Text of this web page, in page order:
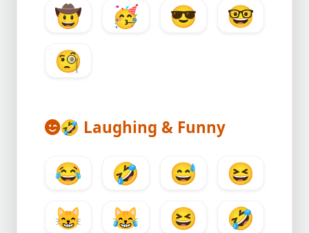
🤠
🥳 😎
🤓
🧐
🤣 Laughing & Funny
😂 🤣 😅
😆
😸
😹 😆
🤣